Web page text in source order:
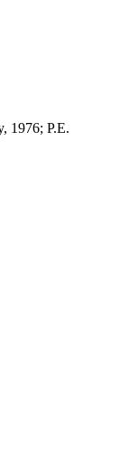
1976; P.E.